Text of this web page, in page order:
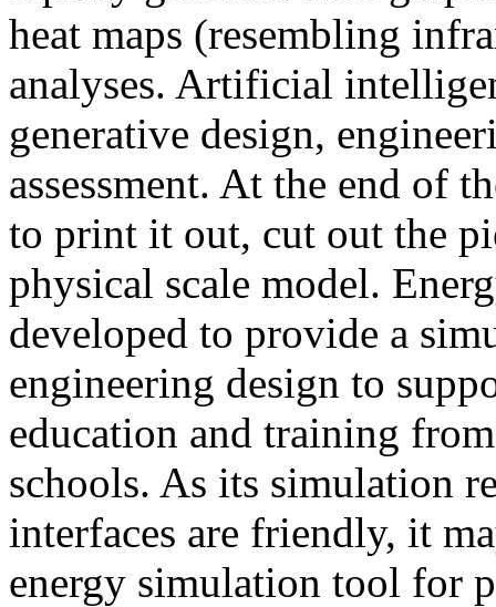
heat maps (resembling
analyses. Artificial
generative design,
assessment. At the end of
to print it out, cut out the
physical scale model.
developed to provide a
engineering design to
education and training
schools. As its simulation
interfaces are friendly, it
energy simulation tool for